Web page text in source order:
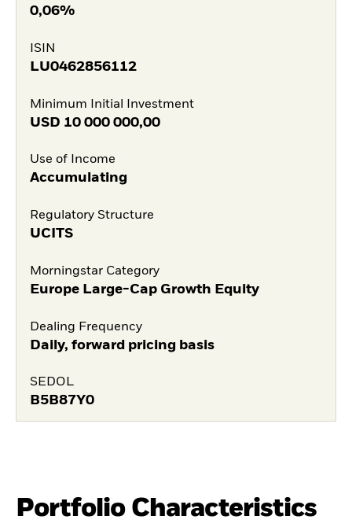
0,06%
ISIN
LU0462856112
Minimum Initial Investment
USD 10 000 000,00
Use of Income
Accumulating
Regulatory Structure
UCITS
Morningstar Category
Europe Large-Cap Growth Equity
Dealing Frequency
Daily, forward pricing basis
SEDOL
B5B87Y0
Portfolio Characteristics